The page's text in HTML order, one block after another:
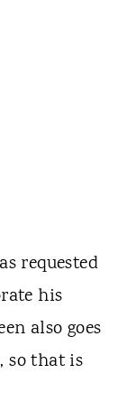
requested
his
also goes
so that is